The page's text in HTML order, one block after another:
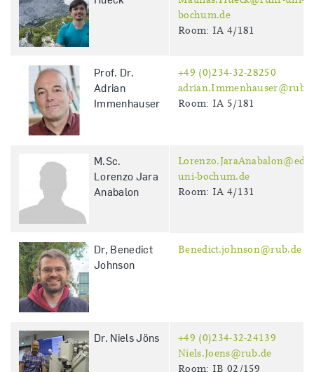
bochum.de
Room: IA 4/181
Prof. Dr.
Adrian
Immenhauser
+49 (0)234-32-28250
Room: IA 5/181
M.Sc.
Lorenzo Jara
Anabalon
uni-bochum.de
Room: IA 4/131
Dr, Benedict
Johnson
Benedict.johnson@rub.de
Dr. Niels Jöns
+49 (0)234-32-24139
Niels.Joens@rub.de
Room: IB 02/159